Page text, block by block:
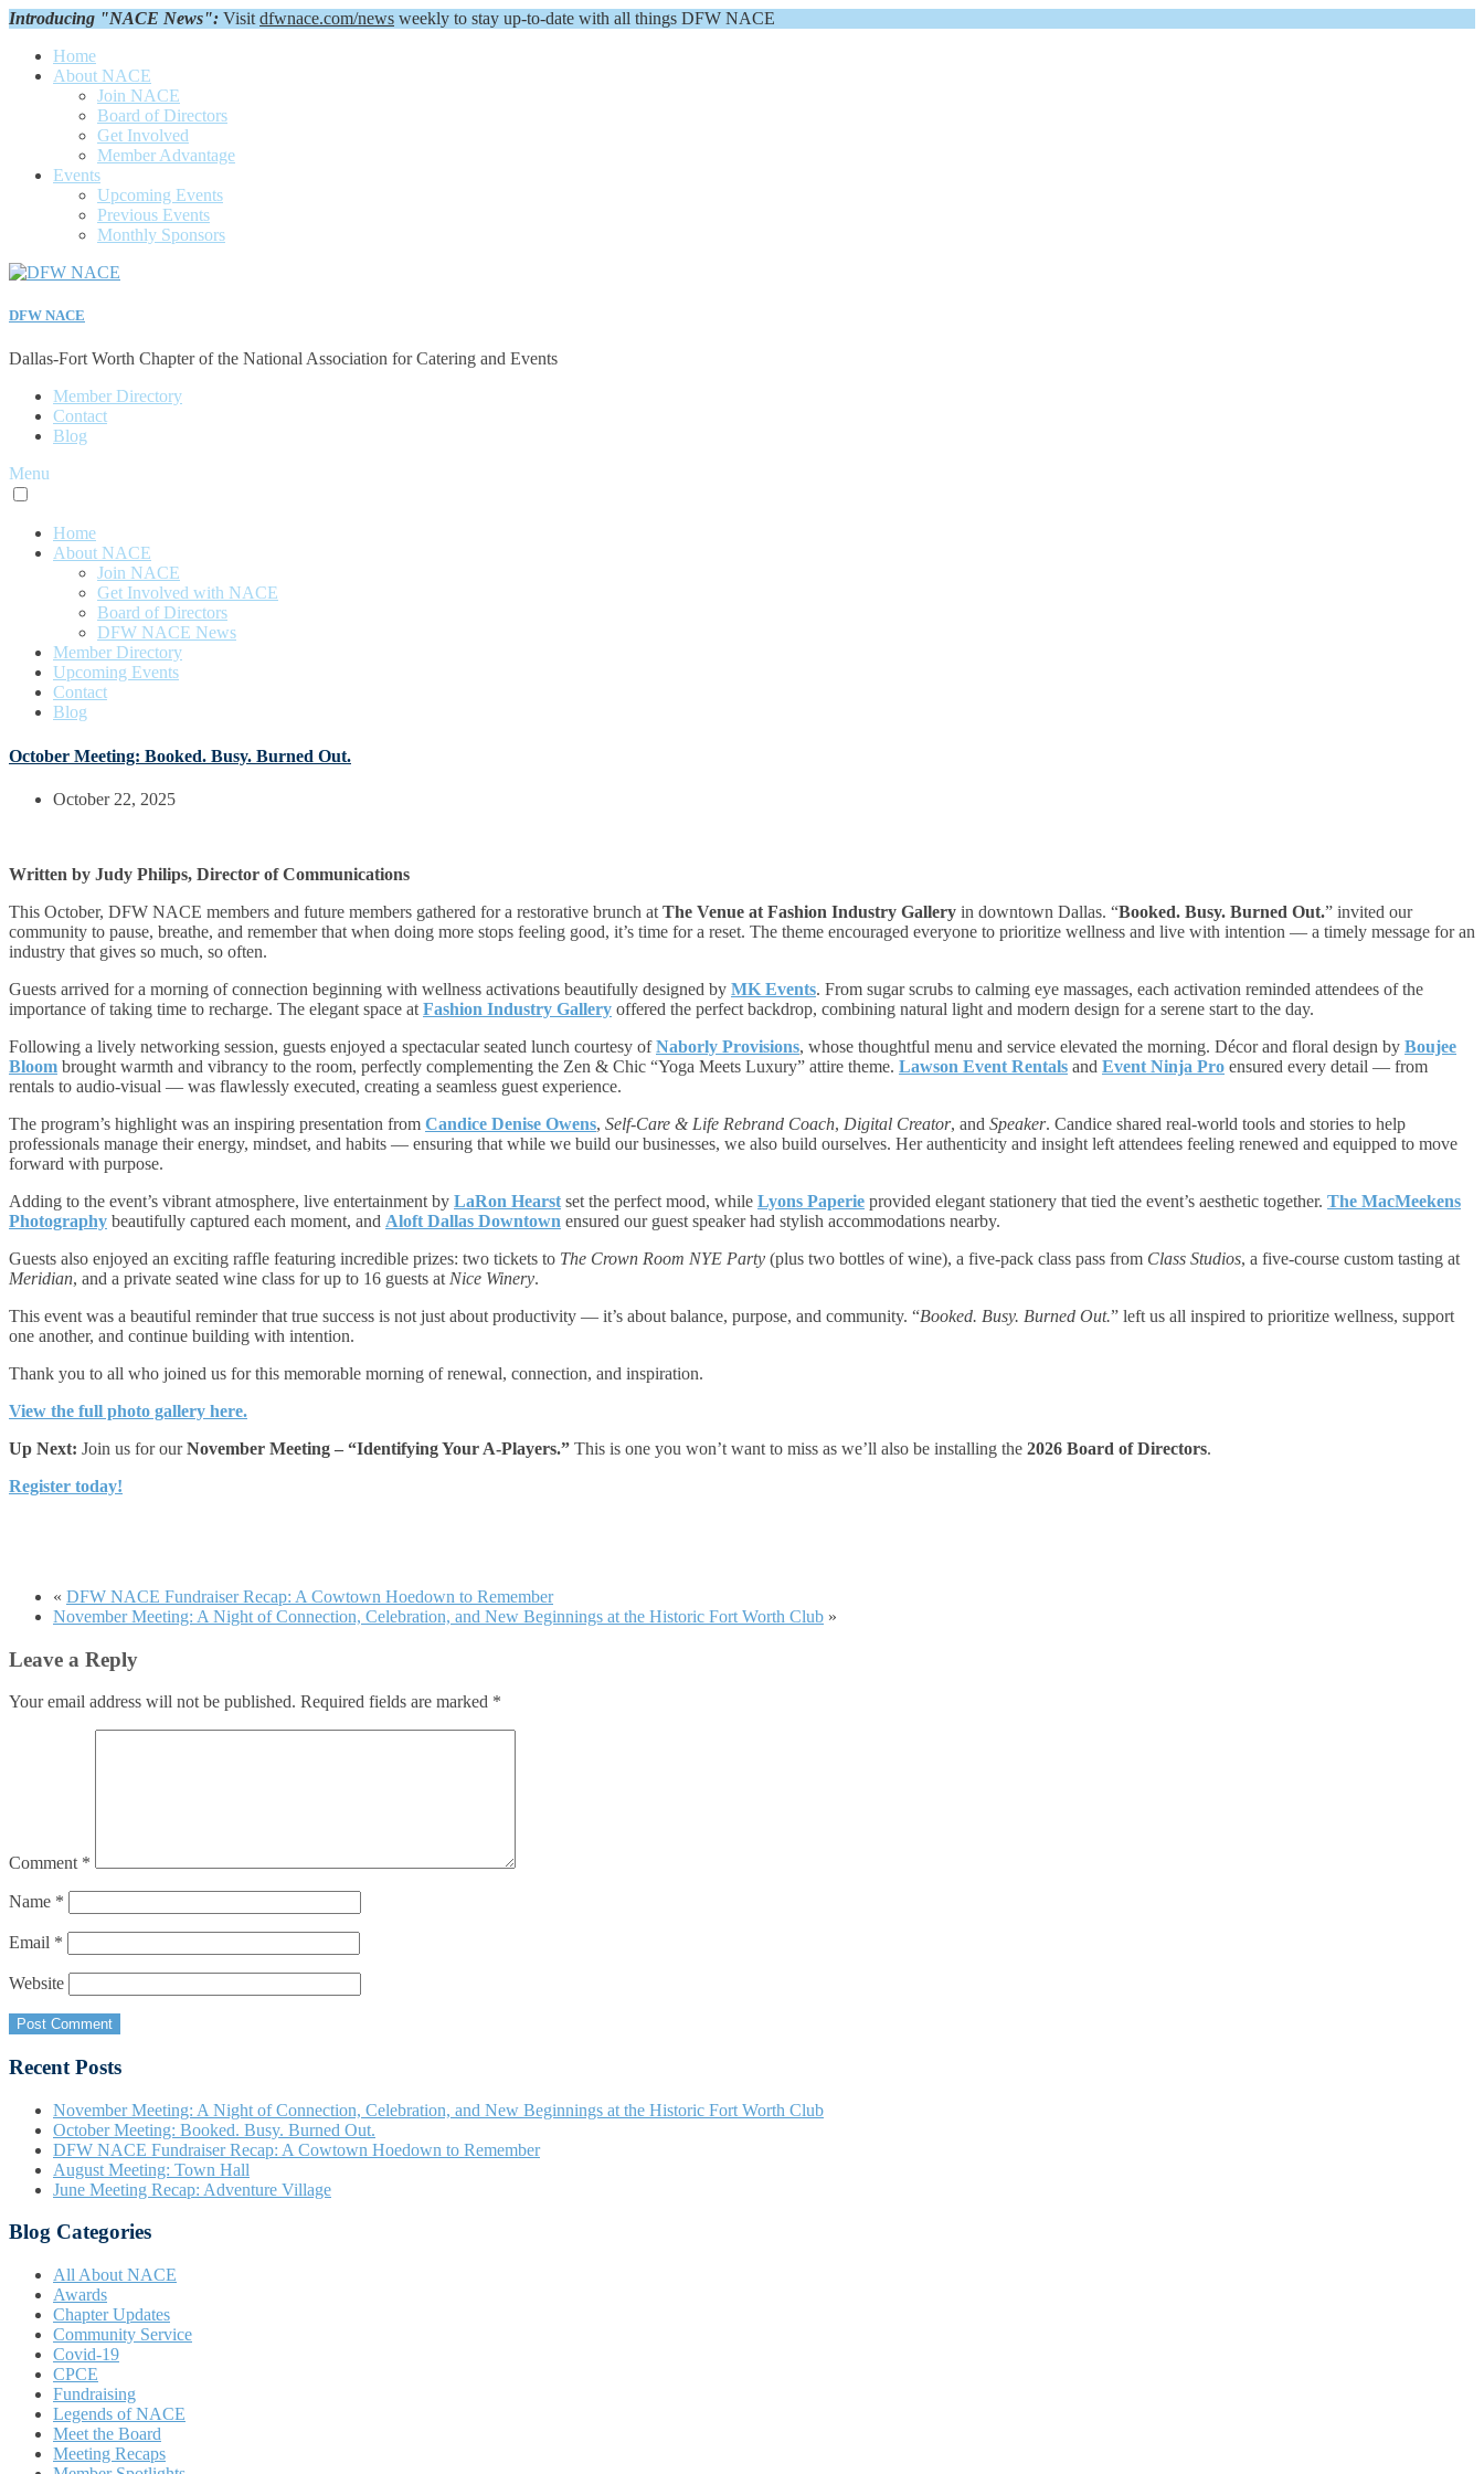
Introducing "NACE News": Visit dfwnace.com/news weekly to stay up-to-date with all things DFW NACE
Home
About NACE
Join NACE
Board of Directors
Get Involved
Member Advantage
Events
Upcoming Events
Previous Events
Monthly Sponsors
DFW NACE
Dallas-Fort Worth Chapter of the National Association for Catering and Events
Member Directory
Contact
Blog
Menu
Home
About NACE
Join NACE
Get Involved with NACE
Board of Directors
DFW NACE News
Member Directory
Upcoming Events
Contact
Blog
October Meeting: Booked. Busy. Burned Out.
October 22, 2025
Written by Judy Philips, Director of Communications
This October, DFW NACE members and future members gathered for a restorative brunch at The Venue at Fashion Industry Gallery in downtown Dallas. “Booked. Busy. Burned Out.” invited our
community to pause, breathe, and remember that when doing more stops feeling good, it’s time for a reset. The theme encouraged everyone to prioritize wellness and live with intention — a timely message for an
industry that gives so much, so often.
Guests arrived for a morning of connection beginning with wellness activations beautifully designed by MK Events. From sugar scrubs to calming eye massages, each activation reminded attendees of the
importance of taking time to recharge. The elegant space at Fashion Industry Gallery offered the perfect backdrop, combining natural light and modern design for a serene start to the day.
Following a lively networking session, guests enjoyed a spectacular seated lunch courtesy ofNaborly Provisions, whose thoughtful menu and service elevated the morning. Décor and floral design by Boujee
Bloom brought warmth and vibrancy to the room, perfectly complementing the Zen & Chic “Yoga Meets Luxury” attire theme. Lawson Event Rentals and Event Ninja Pro ensured every detail — from
rentals to audio-visual — was flawlessly executed, creating a seamless guest experience.
The program’s highlight was an inspiring presentation from Candice Denise Owens, Self-Care & Life Rebrand Coach, Digital Creator, and Speaker. Candice shared real-world tools and stories to help
professionals manage their energy, mindset, and habits — ensuring that while we build our businesses, we also build ourselves. Her authenticity and insight left attendees feeling renewed and equipped to move
forward with purpose.
Adding to the event’s vibrant atmosphere, live entertainment by LaRon Hearst set the perfect mood, while Lyons Paperie provided elegant stationery that tied the event’s aesthetic together. The MacMeekens
Photography beautifully captured each moment, and Aloft Dallas Downtown ensured our guest speaker had stylish accommodations nearby.
Guests also enjoyed an exciting raffle featuring incredible prizes: two tickets to The Crown Room NYE Party (plus two bottles of wine), a five-pack class pass from Class Studios, a five-course custom tasting at
Meridian, and a private seated wine class for up to 16 guests at Nice Winery.
This event was a beautiful reminder that true success is not just about productivity — it’s about balance, purpose, and community. “Booked. Busy. Burned Out.” left us all inspired to prioritize wellness, support
one another, and continue building with intention.
Thank you to all who joined us for this memorable morning of renewal, connection, and inspiration.
View the full photo gallery here.
Up Next: Join us for ourNovember Meeting – “Identifying Your A-Players.” This is one you won’t want to miss as we’ll also be installing the 2026 Board of Directors.
Register today!
« DFW NACE Fundraiser Recap: A Cowtown Hoedown to Remember
November Meeting: A Night of Connection, Celebration, and New Beginnings at the Historic Fort Worth Club »
Leave a Reply
Your email address will not be published. Required fields are marked *
Comment *
Name *
Email *
Website
Recent Posts
November Meeting: A Night of Connection, Celebration, and New Beginnings at the Historic Fort Worth Club
October Meeting: Booked. Busy. Burned Out.
DFW NACE Fundraiser Recap: A Cowtown Hoedown to Remember
August Meeting: Town Hall
June Meeting Recap: Adventure Village
Blog Categories
All About NACE
Awards
Chapter Updates
Community Service
Covid-19
CPCE
Fundraising
Legends of NACE
Meet the Board
Meeting Recaps